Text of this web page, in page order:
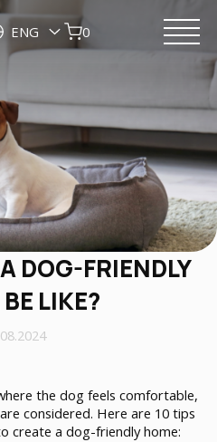
ENG 0
DOG-FRIENDLY
LIKE?
the dog feels comfortable,
considered. Here are 10 tips
create a dog-friendly home: